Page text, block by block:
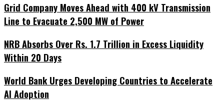
Grid Company Moves Ahead with 400 kV Transmission
Line to Evacuate 2,500 MW of Power
NRB Absorbs Over Rs. 1.7 Trillion in Excess Liquidity
Within 20 Days
World Bank Urges Developing Countries to Accelerate
AI Adoption